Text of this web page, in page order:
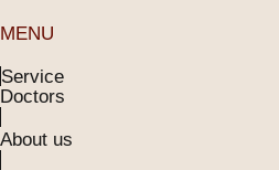
MENU
Service
Doctors
About us